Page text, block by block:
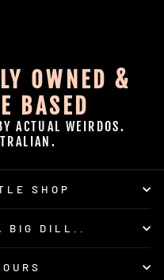
OWNED &
BASED
ACTUAL WEIRDOS.
SHOP
BIG DILL..